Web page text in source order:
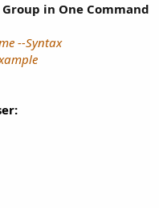
in One Command
--Syntax